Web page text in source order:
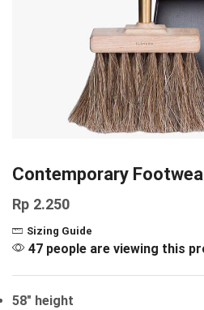
Contemporary
Rp 2.250
Sizing Guide
47 people are viewing this
58″ height